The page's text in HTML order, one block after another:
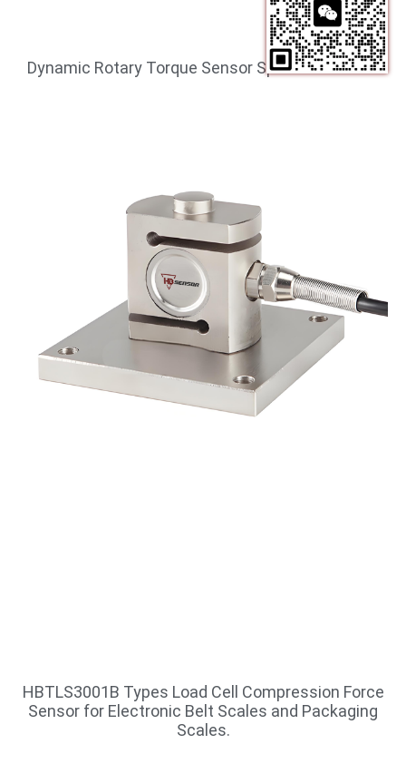
Dynamic Rotary Torque Sensor Speed 1000 RPM
HBTLS3001B Types Load Cell Compression Force
Sensor for Electronic Belt Scales and Packaging
Scales.